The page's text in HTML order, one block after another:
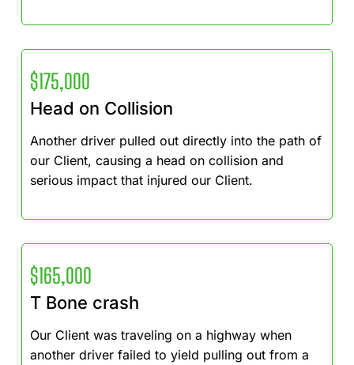
$175,000
Head on Collision
Another driver pulled out directly into the path of
our Client, causing a head on collision and
serious impact that injured our Client.
$165,000
T Bone crash
Our Client was traveling on a highway when
another driver failed to yield pulling out from a